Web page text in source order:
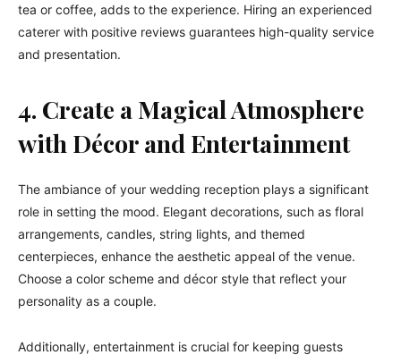
tea or coffee, adds to the experience. Hiring an experienced
caterer with positive reviews guarantees high-quality service
and presentation.
4. Create a Magical Atmosphere
with Décor and Entertainment
The ambiance of your wedding reception plays a significant
role in setting the mood. Elegant decorations, such as floral
arrangements, candles, string lights, and themed
centerpieces, enhance the aesthetic appeal of the venue.
Choose a color scheme and décor style that reflect your
personality as a couple.
Additionally, entertainment is crucial for keeping guests